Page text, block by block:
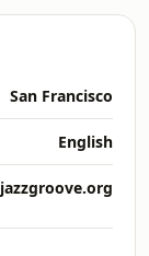
San Francisco
English
jazzgroove.org